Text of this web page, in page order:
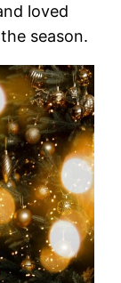
loved
season.